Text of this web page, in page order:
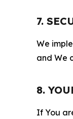
7.
We
and We
8.
If You